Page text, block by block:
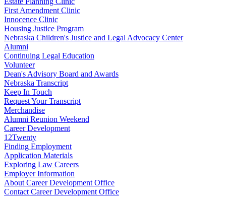
First Amendment Clinic
Innocence Clinic
Housing Justice Program
Nebraska Children's Justice and Legal Advocacy Center
Alumni
Continuing Legal Education
Volunteer
Dean's Advisory Board and Awards
Nebraska Transcript
Keep In Touch
Request Your Transcript
Merchandise
Alumni Reunion Weekend
Career Development
12Twenty
Finding Employment
Application Materials
Exploring Law Careers
Employer Information
About Career Development Office
Contact Career Development Office